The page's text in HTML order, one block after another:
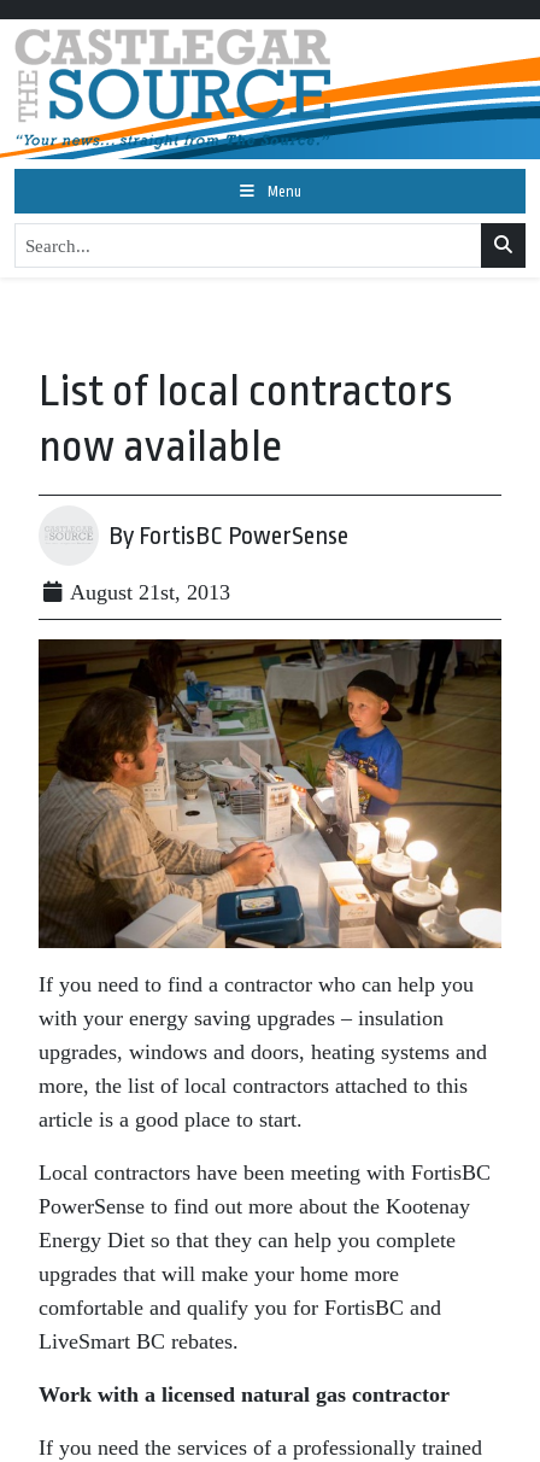
Menu
List of local contractors
now available
By FortisBC PowerSense
August 21st, 2013
If you need to find a contractor who can help you
with your energy saving upgrades – insulation
upgrades, windows and doors, heating systems and
more, the list of local contractors attached to this
article is a good place to start.
Local contractors have been meeting with FortisBC
PowerSense to find out more about the Kootenay
Energy Diet so that they can help you complete
upgrades that will make your home more
comfortable and qualify you for FortisBC and
LiveSmart BC rebates.
Work with a licensed natural gas contractor
If you need the services of a professionally trained